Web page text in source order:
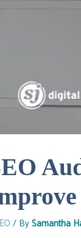
/ BySamantha